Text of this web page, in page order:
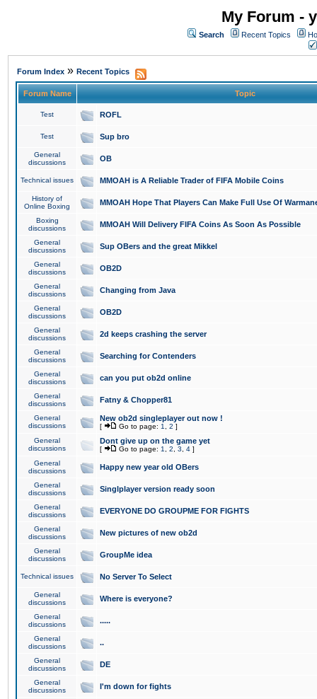
My Forum -
Search Recent Topics
Forum Index » Recent Topics
Forum Name Topic
Test ROFL
Test Sup bro
General
discussions
OB
Technical issues MMOAH is A Reliable Trader of FIFA Mobile Coins
History of
Online Boxing
MMOAH Hope That Players Can Make Full Use Of
Boxing
discussions
MMOAH Will Delivery FIFA Coins As Soon As Possible
General
discussions
Sup OBers and the great Mikkel
General
discussions
OB2D
General
discussions
Changing from Java
General
discussions
OB2D
General
discussions
2d keeps crashing the server
General
discussions
Searching for Contenders
General
discussions
can you put ob2d online
General
discussions
Fatny & Chopper81
General
discussions
New ob2d singleplayer out now !
[ Go to page: 1 2 ]
General
discussions
Dont give up on the game yet
[ Go to page: 1 2 3 4 ]
General
discussions
Happy new year old OBers
General
discussions
Singlplayer version ready soon
General
discussions
EVERYONE DO GROUPME FOR FIGHTS
General
discussions
New pictures of new ob2d
General
discussions
GroupMe idea
Technical issues No Server To Select
General
discussions
Where is everyone?
General
discussions
.....
General
discussions
..
General
discussions
DE
General
discussions
I'm down for fights